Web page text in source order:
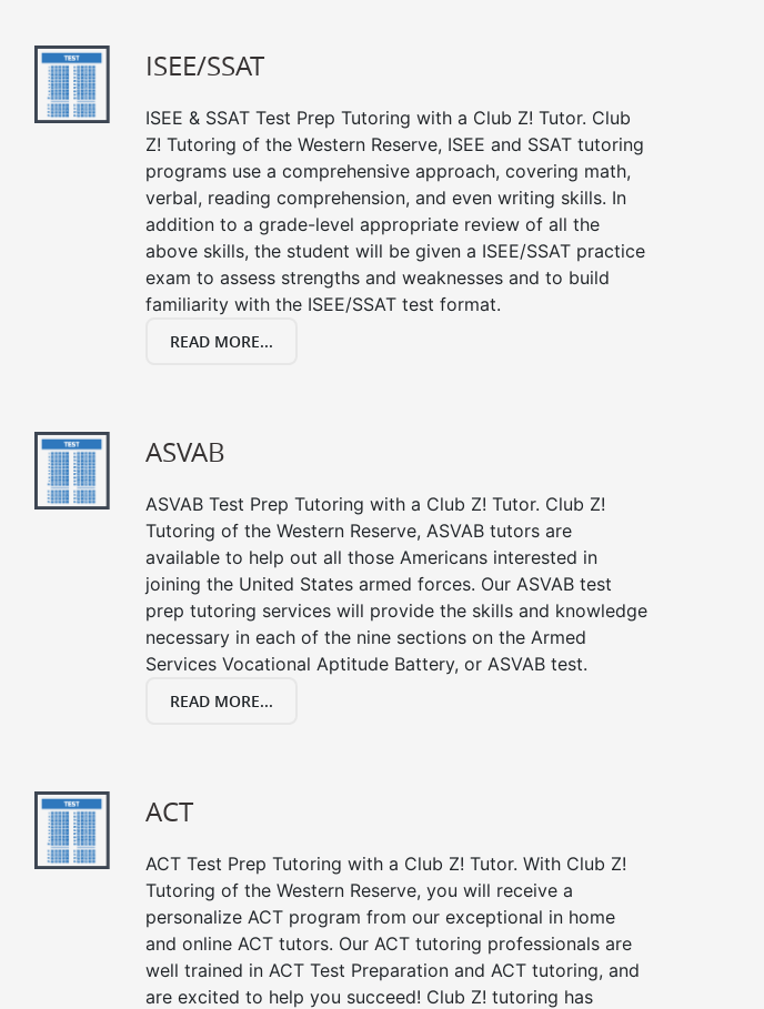
ISEE/SSAT
ISEE & SSAT Test Prep Tutoring with a Club Z! Tutor. Club
Z! Tutoring of the Western Reserve, ISEE and SSAT tutoring
programs use a comprehensive approach, covering math,
verbal, reading comprehension, and even writing skills. In
addition to a grade-level appropriate review of all the
above skills, the student will be given a ISEE/SSAT practice
exam to assess strengths and weaknesses and to build
familiarity with the ISEE/SSAT test format.
READ MORE...
ASVAB
ASVAB Test Prep Tutoring with a Club Z! Tutor. Club Z!
Tutoring of the Western Reserve, ASVAB tutors are
available to help out all those Americans interested in
joining the United States armed forces. Our ASVAB test
prep tutoring services will provide the skills and knowledge
necessary in each of the nine sections on the Armed
Services Vocational Aptitude Battery, or ASVAB test.
READ MORE...
ACT
ACT Test Prep Tutoring with a Club Z! Tutor. With Club Z!
Tutoring of the Western Reserve, you will receive a
personalize ACT program from our exceptional in home
and online ACT tutors. Our ACT tutoring professionals are
well trained in ACT Test Preparation and ACT tutoring, and
are excited to help you succeed! Club Z! tutoring has